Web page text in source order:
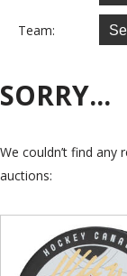
Team:
SORRY...
We couldn’t find any
auctions: